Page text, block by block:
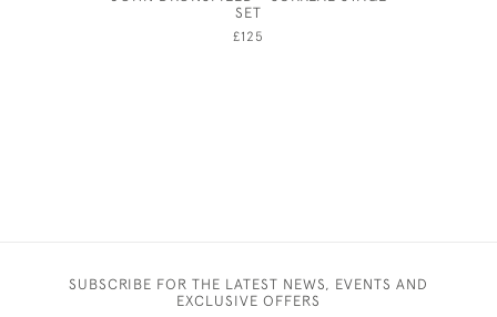
SET
£125
SUBSCRIBE FOR THE LATEST NEWS, EVENTS AND
EXCLUSIVE OFFERS